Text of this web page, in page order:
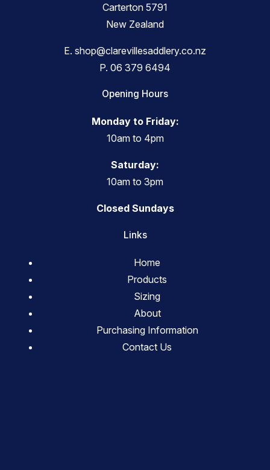
Carterton 5791
New Zealand
E. shop@clarevillesaddlery.co.nz
P. 06 379 6494
Opening Hours
Monday to Friday:
10am to 4pm
Saturday:
10am to 3pm
Closed Sundays
Links
Home
Products
Sizing
About
Purchasing Information
Contact Us